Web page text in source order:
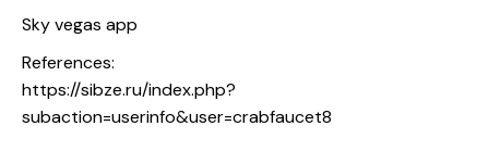
Sky vegas app
References:
https://sibze.ru/index.php?
subaction=userinfo&user=crabfaucet8